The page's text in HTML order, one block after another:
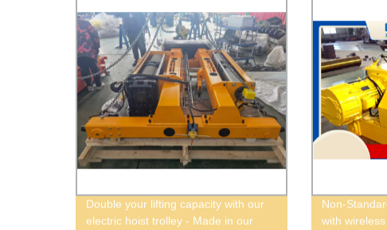
Double your lifting capacity with our
electric hoist trolley - Made in our
Non-
with